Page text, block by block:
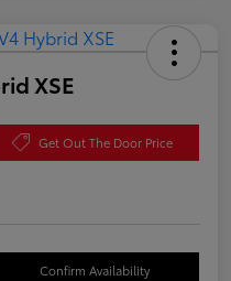
XSE
Get Out The Door Price
Confirm Availability